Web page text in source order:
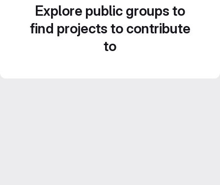
Explore public groups to
find projects to contribute
to